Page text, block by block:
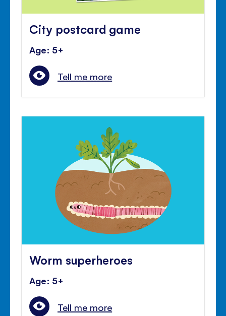
City postcard game
Age: 5+
Tell me more
Worm superheroes
Age: 5+
Tell me more